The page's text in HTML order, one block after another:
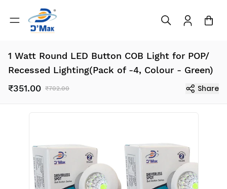
1 Watt Round LED Button COB Light for POP/
Recessed Lighting(Pack of -4, Colour - Green)
₹351.00 ₹702.00 Share